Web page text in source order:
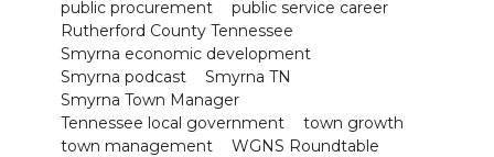
public procurement
public service career
Rutherford County Tennessee
Smyrna economic development
Smyrna podcast
Smyrna TN
Smyrna Town Manager
Tennessee local government
town growth
town management
WGNS Roundtable